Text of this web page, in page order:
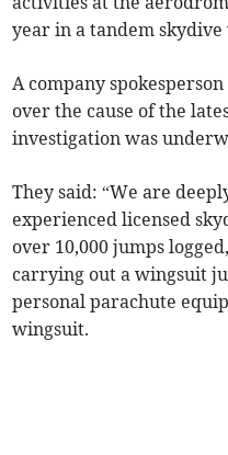
year in a tandem
A company
over the cause of the
investigation was
They said: “We are
experienced licensed
over 10,000 jumps
carrying out a wingsuit
personal parachute
wingsuit.